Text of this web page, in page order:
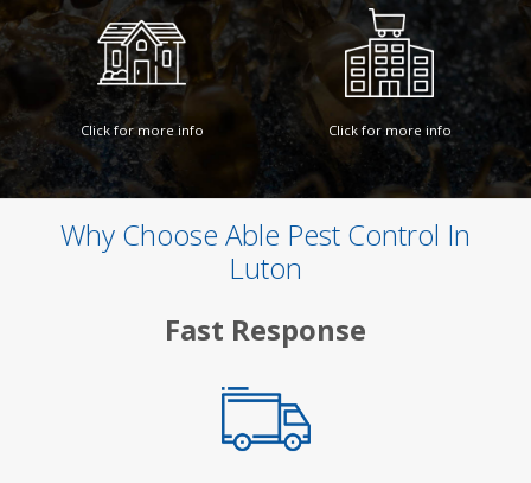
Click for more info Click for more info
Why Choose Able Pest Control In
Luton
Fast Response